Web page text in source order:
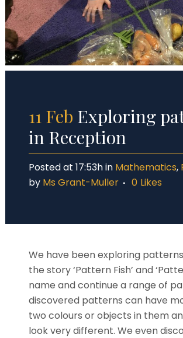
11 Feb Exploring
in Reception
Posted at 17:53hin Mathematics,
by Ms Grant-Muller 0 Likes
We have been exploring
the story ‘Pattern Fish’ and
name and continue a range of
discovered patterns can have
two colours or objects in them
look very different. We even